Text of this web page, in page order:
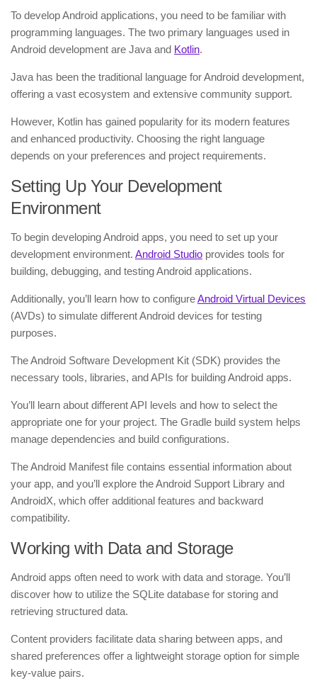
To develop Android applications, you need to be familiar with
programming languages. The two primary languages used in
Android development are Java and Kotlin.
Java has been the traditional language for Android development,
offering a vast ecosystem and extensive community support.
However, Kotlin has gained popularity for its modern features
and enhanced productivity. Choosing the right language
depends on your preferences and project requirements.
Setting Up Your Development
Environment
To begin developing Android apps, you need to set up your
development environment. Android Studio provides tools for
building, debugging, and testing Android applications.
Additionally, you’ll learn how to configureAndroid Virtual Devices
(AVDs) to simulate different Android devices for testing
purposes.
The Android Software Development Kit (SDK) provides the
necessary tools, libraries, and APIs for building Android apps.
You’ll learn about different API levels and how to select the
appropriate one for your project. The Gradle build system helps
manage dependencies and build configurations.
The Android Manifest file contains essential information about
your app, and you’ll explore the Android Support Library and
AndroidX, which offer additional features and backward
compatibility.
Working with Data and Storage
Android apps often need to work with data and storage. You’ll
discover how to utilize the SQLite database for storing and
retrieving structured data.
Content providers facilitate data sharing between apps, and
shared preferences offer a lightweight storage option for simple
key-value pairs.